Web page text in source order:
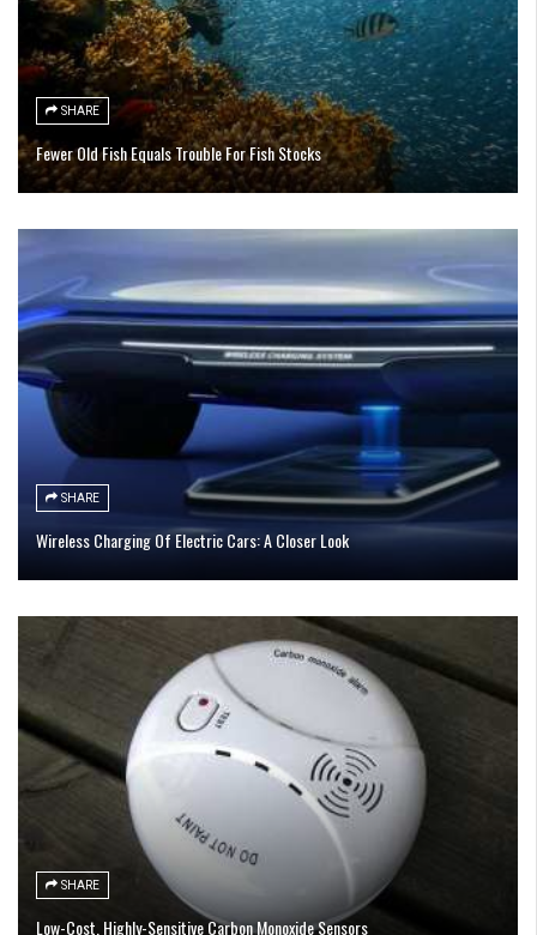
SHARE
Fewer Old Fish Equals Trouble For Fish Stocks
SHARE
Wireless Charging Of Electric Cars: A Closer Look
SHARE
Low-Cost, Highly-Sensitive Carbon Monoxide Sensors